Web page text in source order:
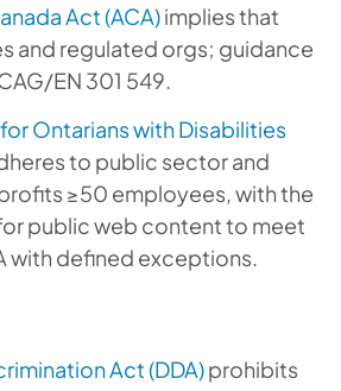
Act (ACA)implies that
and regulated orgs; guidance
EN 301 549.
Ontarians with Disabilities
to public sector and
≥50 employees, with the
public web content to meet
with defined exceptions.
Act (DDA)prohibits